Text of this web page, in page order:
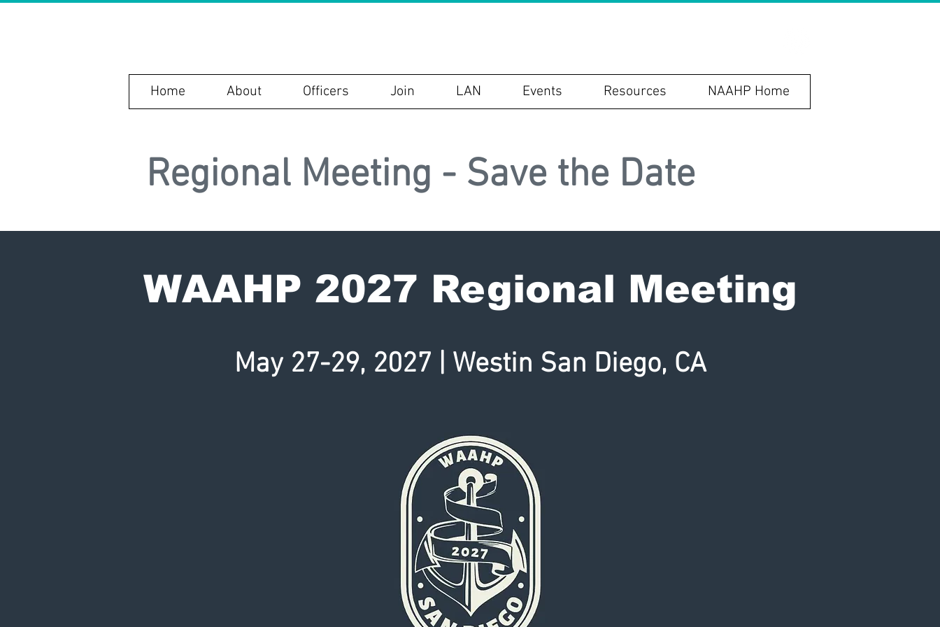
Home About Officers Join LAN Events Resources NAAHP Home
Regional Meeting - Save the Date
WAAHP 2027 Regional Meeting
May 27-29, 2027 | Westin San Diego, CA